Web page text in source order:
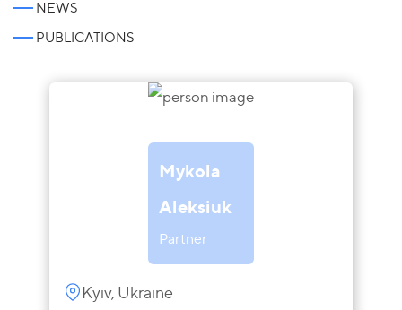
NEWS
PUBLICATIONS
Mykola
Aleksiuk
Partner
Kyiv, Ukraine